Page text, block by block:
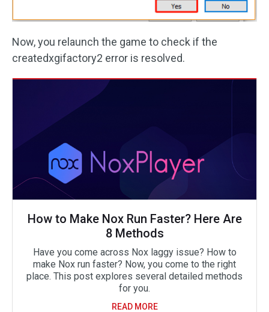
Now, you relaunch the game to check if the
createdxgifactory2 error is resolved.
How to Make Nox Run Faster? Here Are
8 Methods
Have you come across Nox laggy issue? How to
make Nox run faster? Now, you come to the right
place. This post explores several detailed methods
for you.
READ MORE